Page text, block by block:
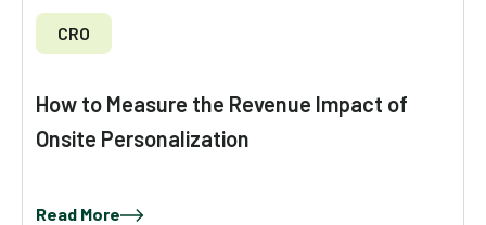
CRO
How to Measure the Revenue Impact of
Onsite Personalization
Read More